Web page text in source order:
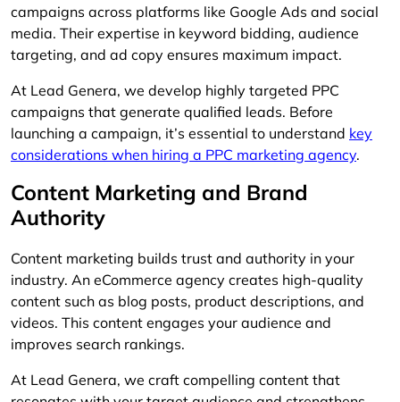
campaigns across platforms like Google Ads and social
media. Their expertise in keyword bidding, audience
targeting, and ad copy ensures maximum impact.
At Lead Genera, we develop highly targeted PPC
campaigns that generate qualified leads. Before
launching a campaign, it’s essential to understand key
considerations when hiring a PPC marketing agency.
Content Marketing and Brand
Authority
Content marketing builds trust and authority in your
industry. An eCommerce agency creates high-quality
content such as blog posts, product descriptions, and
videos. This content engages your audience and
improves search rankings.
At Lead Genera, we craft compelling content that